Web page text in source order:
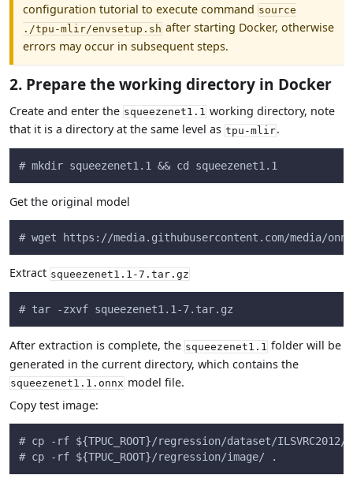
configuration tutorial to execute command source
./tpu-mlir/envsetup.sh after starting Docker, otherwise
errors may occur in subsequent steps.
2. Prepare the working directory in Docker
Create and enter the squeezenet1.1 working directory, note
that it is a directory at the same level as tpu-mlir.
# mkdir squeezenet1.1 && cd squeezenet1.1
Get the original model
# wget https://media.githubusercontent.com/media/
Extract squeezenet1.1-7.tar.gz
# tar -zxvf squeezenet1.1-7.tar.gz
After extraction is complete, the squeezenet1.1 folder will be
generated in the current directory, which contains the
squeezenet1.1.onnx model file.
Copy test image:
# cp -rf ${TPUC_ROOT}/regression/dataset/
# cp -rf ${TPUC_ROOT}/regression/image/ .